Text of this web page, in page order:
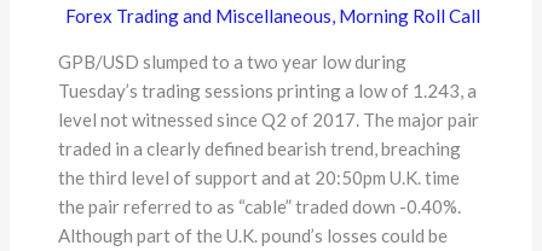
Forex Trading and Miscellaneous Morning Roll Call
GPB/USD slumped to a two year low during
Tuesday’s trading sessions printing a low of 1.243, a
level not witnessed since Q2 of 2017. The major pair
traded in a clearly defined bearish trend, breaching
the third level of support and at 20:50pm U.K. time
the pair referred to as “cable” traded down -0.40%.
Although part of the U.K. pound’s losses could be